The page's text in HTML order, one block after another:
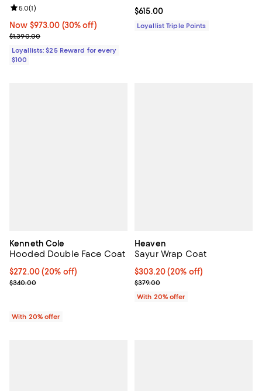
Now $973.00; 30% off;
Now $973.00 (30% off)
Previous price $1,390.00
$1,390.00
Review rating: 5.0 out of 5; 1 reviews;
5.0(1)
Loyallists: $25 Reward for every
$100
Current price $615.00; ;
$615.00
Loyallist Triple Points
Kenneth Cole
Hooded Double Face Coat
Current price $272.00; 20% off; undefined;
$272.00(20% off)
; Previous price $340.00;
$340.00
With 20% offer
Heaven
Sayur Wrap Coat
Current price $303.20; 20% off;
$303.20(20% off)
; Previous price $379.00;
$379.00
With 20% offer